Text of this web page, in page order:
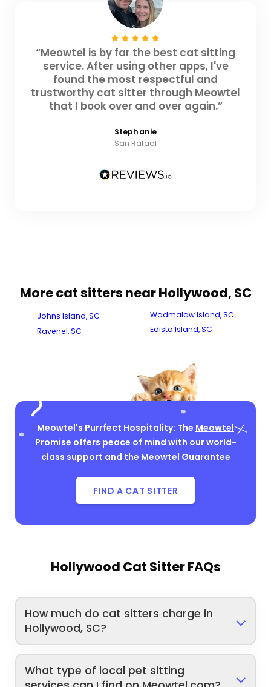
“Meowtel is by far the best cat sitting
service. After using other apps, I've
found the most respectful and
trustworthy cat sitter through Meowtel
that I book over and over again.”
Stephanie
San Rafael
More cat sitters near Hollywood, SC
Johns Island, SC
Ravenel, SC
Wadmalaw Island, SC
Edisto Island, SC
Meowtel's Purrfect Hospitality: The Meowtel
Promise offers peace of mind with our world-
class support and the Meowtel Guarantee
FIND A CAT SITTER
Hollywood Cat Sitter FAQs
How much do cat sitters charge in
Hollywood, SC?
What type of local pet sitting